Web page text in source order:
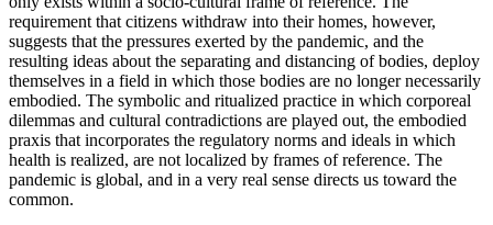
requirement that citizens withdraw into their homes, however,
suggests that the pressures exerted by the pandemic, and the
resulting ideas about the separating and distancing of bodies, deploy
themselves in a field in which those bodies are no longer necessarily
embodied. The symbolic and ritualized practice in which corporeal
dilemmas and cultural contradictions are played out, the embodied
praxis that incorporates the regulatory norms and ideals in which
health is realized, are not localized by frames of reference. The
pandemic is global, and in a very real sense directs us toward the
common.